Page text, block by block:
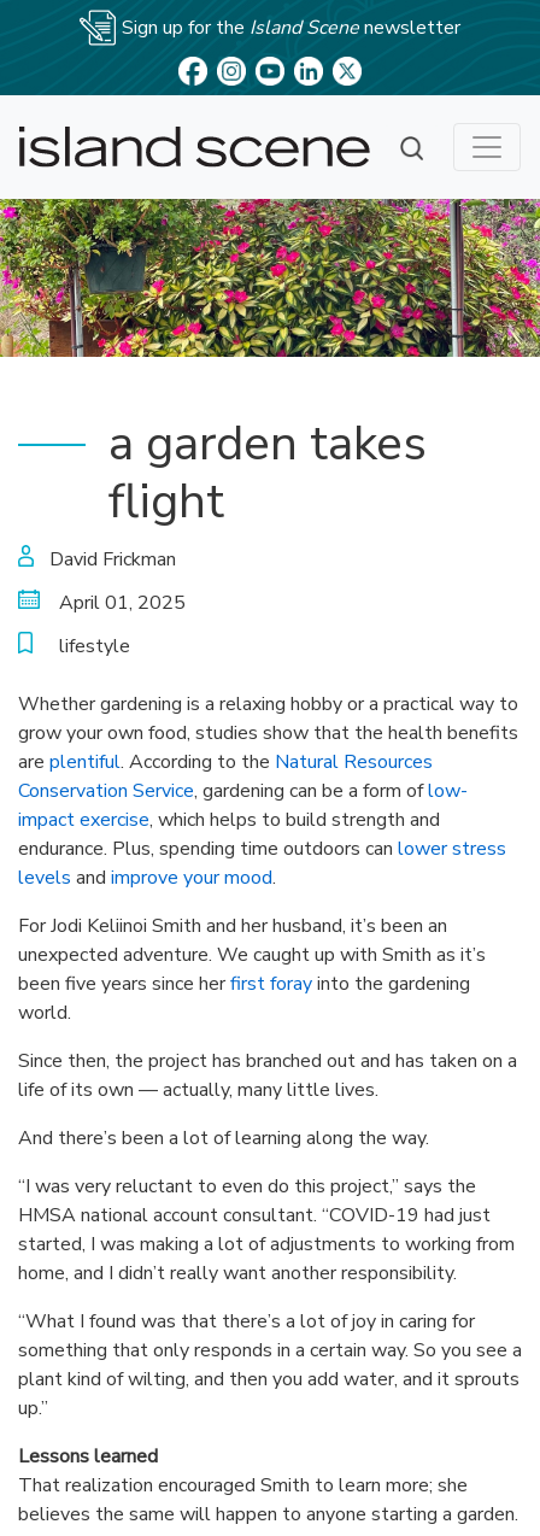
Sign up for the Island Scenenewsletter
a garden takes
flight
David Frickman
April 01, 2025
lifestyle
Whether gardening is a relaxing hobby or a practical way to
grow your own food, studies show that the health benefits
are plentiful. According to the Natural Resources
Conservation Service, gardening can be a form oflow-
impact exercise, which helps to build strength and
endurance. Plus, spending time outdoors can lower stress
levels and improve your mood.
For Jodi Keliinoi Smith and her husband, it’s been an
unexpected adventure. We caught up with Smith as it’s
been five years since herfirst forayinto the gardening
world.
Since then, the project has branched out and has taken on a
life of its own — actually, many little lives.
And there’s been a lot of learning along the way.
“I was very reluctant to even do this project,” says the
HMSA national account consultant. “COVID-19 had just
started, I was making a lot of adjustments to working from
home, and I didn’t really want another responsibility.
“What I found was that there’s a lot of joy in caring for
something that only responds in a certain way. So you see a
plant kind of wilting, and then you add water, and it sprouts
up.”
Lessons learned
That realization encouraged Smith to learn more; she
believes the same will happen to anyone starting a garden.